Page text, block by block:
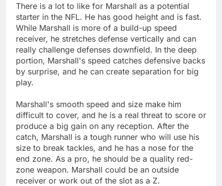
There is a lot to like for Marshall as a potential
starter in the NFL. He has good height and is fast.
While Marshall is more of a build-up speed
receiver, he stretches defense vertically and can
really challenge defenses downfield. In the deep
portion, Marshall's speed catches defensive backs
by surprise, and he can create separation for big
play.
Marshall's smooth speed and size make him
difficult to cover, and he is a real threat to score or
produce a big gain on any reception. After the
catch, Marshall is a tough runner who will use his
size to break tackles, and he has a nose for the
end zone. As a pro, he should be a quality red-
zone weapon. Marshall could be an outside
receiver or work out of the slot as a Z.